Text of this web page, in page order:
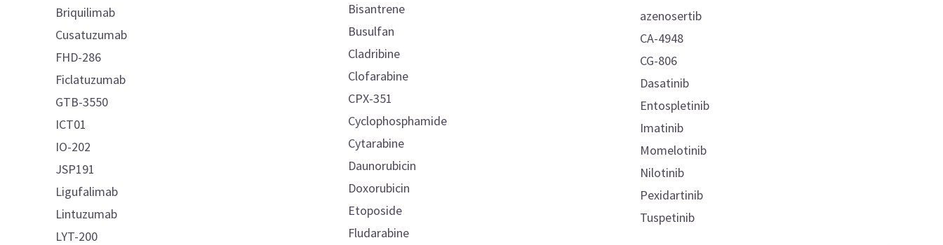
Briquilimab
Cusatuzumab
FHD-286
Ficlatuzumab
GTB-3550
ICT01
IO-202
JSP191
Ligufalimab
Lintuzumab
LYT-200
Bisantrene
Busulfan
Cladribine
Clofarabine
CPX-351
Cyclophosphamide
Cytarabine
Daunorubicin
Doxorubicin
Etoposide
Fludarabine
azenosertib
CA-4948
CG-806
Dasatinib
Entospletinib
Imatinib
Momelotinib
Nilotinib
Pexidartinib
Tuspetinib